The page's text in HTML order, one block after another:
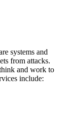
systems and
from attacks.
and work to
include: